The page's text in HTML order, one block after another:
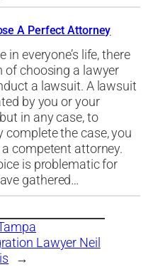
A Perfect Attorney
in everyone’s life, there
of choosing a lawyer
a lawsuit. A lawsuit
by you or your
in any case, to
complete the case, you
a competent attorney.
is problematic for
gathered…
Lawyer Neil
→